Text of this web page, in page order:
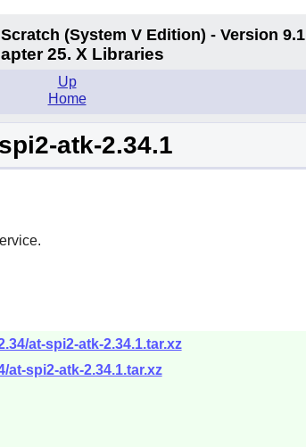
(System V Edition) - Version 9.1
25. X Libraries
Up
Home
atk-2.34.1
at-spi2-atk-2.34.1.tar.xz
spi2-atk-2.34.1.tar.xz